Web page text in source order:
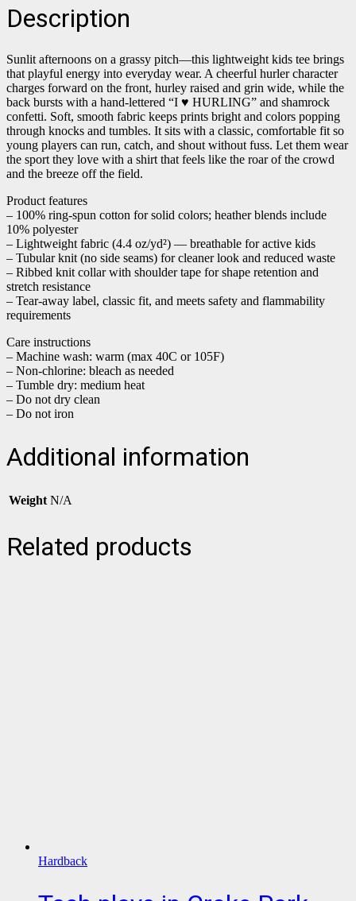
Description
Sunlit afternoons on a grassy pitch—this lightweight kids tee brings
that playful energy into everyday wear. A cheerful hurler character
charges forward on the front, hurley raised and grin wide, while the
back bursts with a hand-lettered “I ♥ HURLING” and shamrock
confetti. Soft, smooth fabric keeps prints bright and colors popping
through knocks and tumbles. It sits with a classic, comfortable fit so
young players can run, catch, and shout without fuss. Let them wear
the sport they love with a shirt that feels like the roar of the crowd
and the breeze off the field.
Product features
– 100% ring-spun cotton for solid colors; heather blends include
10% polyester
– Lightweight fabric (4.4 oz/yd²) — breathable for active kids
– Tubular knit (no side seams) for cleaner look and reduced waste
– Ribbed knit collar with shoulder tape for shape retention and
stretch resistance
– Tear-away label, classic fit, and meets safety and flammability
requirements
Care instructions
– Machine wash: warm (max 40C or 105F)
– Non-chlorine: bleach as needed
– Tumble dry: medium heat
– Do not dry clean
– Do not iron
Additional information
Weight N/A
Related products
Hardback